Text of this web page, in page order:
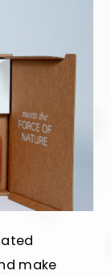
make